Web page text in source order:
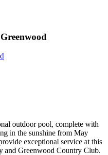
outdoor pool, complete with
in the sunshine from May
exceptional service at this
and Greenwood Country Club.